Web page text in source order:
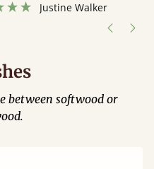
between softwood or